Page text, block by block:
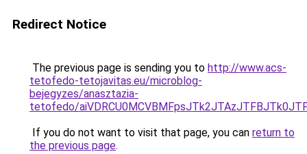
Redirect Notice
The previous page is sending you to http://www.acs-
tetofedo-tetojavitas.eu/microblog-
bejegyzes/anasztazia-
tetofedo/
If you do not want to visit that page, you can return to
the previous page.